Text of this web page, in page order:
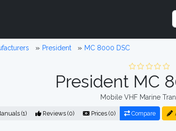
President MC 8000 DSC
President MC
Mobile VHF Marine
(1) Reviews (0) Prices (0) Compare